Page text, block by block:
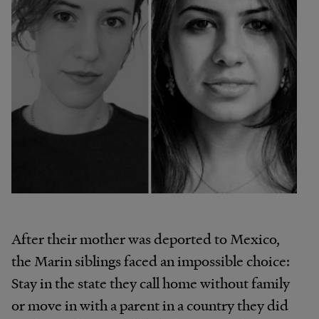
After their mother was deported to Mexico,
the Marin siblings faced an impossible choice:
Stay in the state they call home without family
or move in with a parent in a country they did